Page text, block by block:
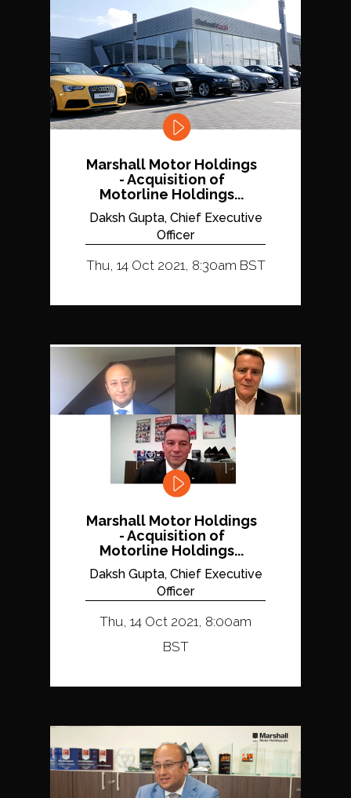
Marshall Motor Holdings
- Acquisition of
Motorline Holdings...
Daksh Gupta, Chief Executive
Officer
Thu, 14 Oct 2021, 8:30am BST
Marshall Motor Holdings
- Acquisition of
Motorline Holdings...
Daksh Gupta, Chief Executive
Officer
Thu, 14 Oct 2021, 8:00am
BST